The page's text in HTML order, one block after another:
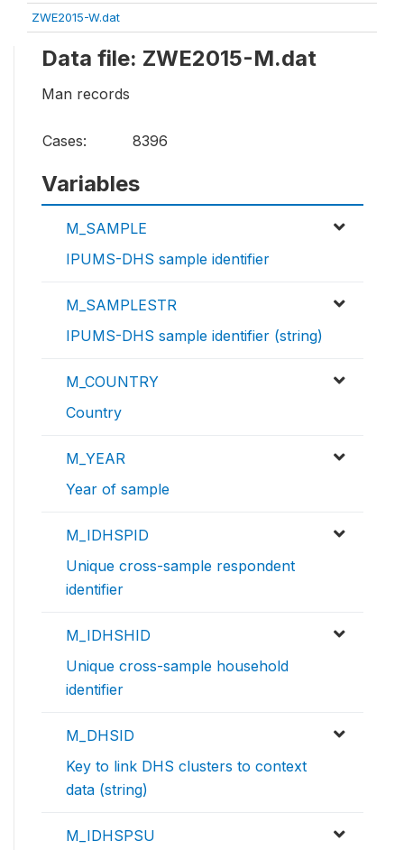
ZWE2015-W.dat
Data file: ZWE2015-M.dat
Man records
Cases: 8396
Variables
M_SAMPLE
IPUMS-DHS sample identifier
M_SAMPLESTR
IPUMS-DHS sample identifier (string)
M_COUNTRY
Country
M_YEAR
Year of sample
M_IDHSPID
Unique cross-sample respondent
identifier
M_IDHSHID
Unique cross-sample household
identifier
M_DHSID
Key to link DHS clusters to context
data (string)
M_IDHSPSU